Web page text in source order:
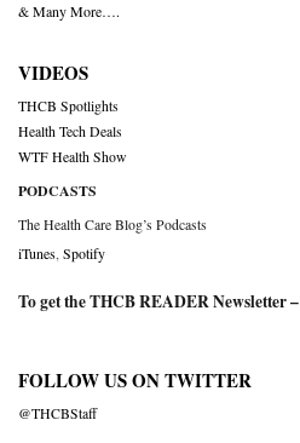
& Many More….
VIDEOS
THCB Spotlights
Health Tech Deals
WTF Health Show
PODCASTS
The Health Care Blog’s Podcasts
iTunes Spotify
To get the THCB READER Newsletter –
FOLLOW US ON TWITTER
@THCBStaff